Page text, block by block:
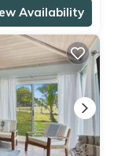
Availability